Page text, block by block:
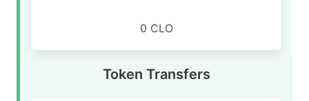
0 CLO
Token Transfers